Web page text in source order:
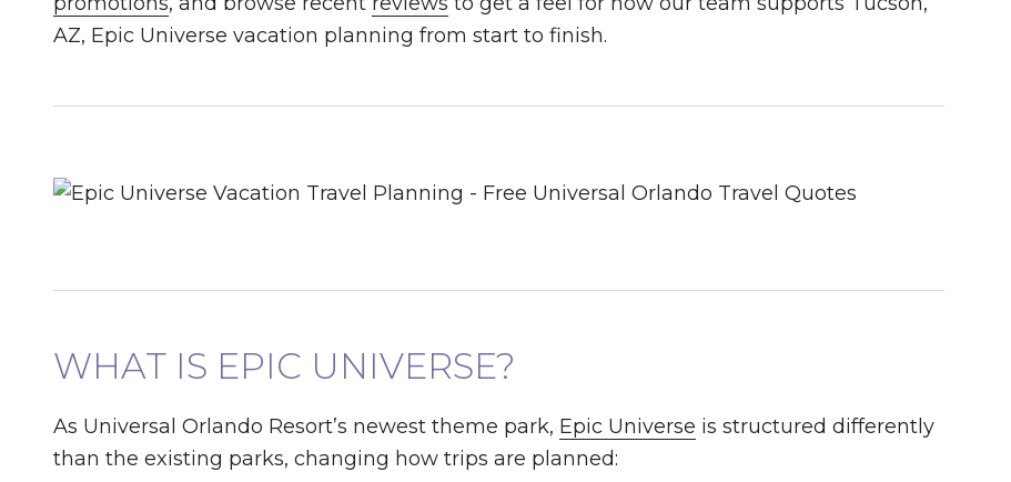
AZ, Epic Universe vacation planning from start to finish.
WHAT IS EPIC UNIVERSE?
As Universal Orlando Resort’s newest theme park, Epic Universe is structured differently
than the existing parks, changing how trips are planned: